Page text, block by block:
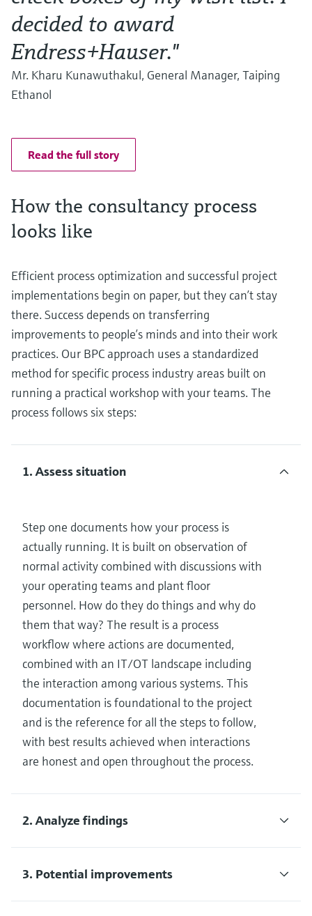
decided to award
Endress+Hauser."
Mr. Kharu Kunawuthakul, General Manager, Taiping
Ethanol
Read the full story
How the consultancy process
looks like
Efficient process optimization and successful project
implementations begin on paper, but they can’t stay
there. Success depends on transferring
improvements to people’s minds and into their work
practices. Our BPC approach uses a standardized
method for specific process industry areas built on
running a practical workshop with your teams. The
process follows six steps:
1. Assess situation
Step one documents how your process is
actually running. It is built on observation of
normal activity combined with discussions with
your operating teams and plant floor
personnel. How do they do things and why do
them that way? The result is a process
workflow where actions are documented,
combined with an IT/OT landscape including
the interaction among various systems. This
documentation is foundational to the project
and is the reference for all the steps to follow,
with best results achieved when interactions
are honest and open throughout the process.
2. Analyze findings
3. Potential improvements